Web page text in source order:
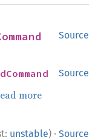
Source
Source
more
unstable) · Source